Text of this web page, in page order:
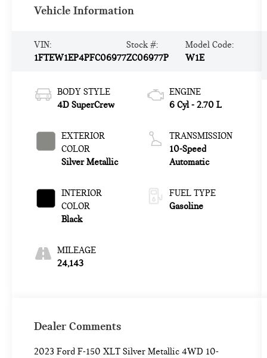
Vehicle Information
VIN:
1FTEW1EP4PFC06977
Stock #:
ZC06977P
Model Code:
W1E
BODY STYLE
4D SuperCrew
EXTERIOR
COLOR
Silver Metallic
INTERIOR
COLOR
Black
MILEAGE
24,143
ENGINE
6 Cyl - 2.70 L
TRANSMISSION
10-Speed
Automatic
FUEL TYPE
Gasoline
Dealer Comments
2023 Ford F-150 XLT Silver Metallic 4WD 10-